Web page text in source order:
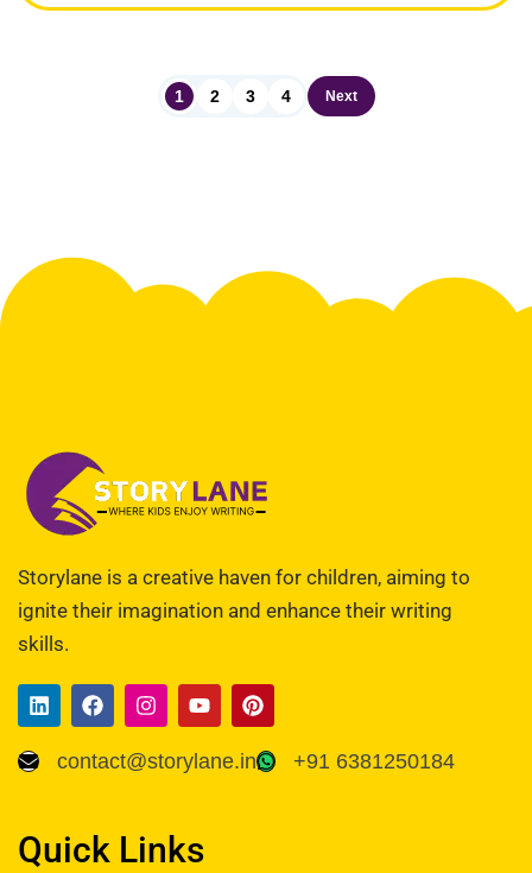
1 2 3 4 Next
Storylane is a creative haven for children, aiming to
ignite their imagination and enhance their writing
skills.
contact@storylane.in +91 6381250184
Quick Links